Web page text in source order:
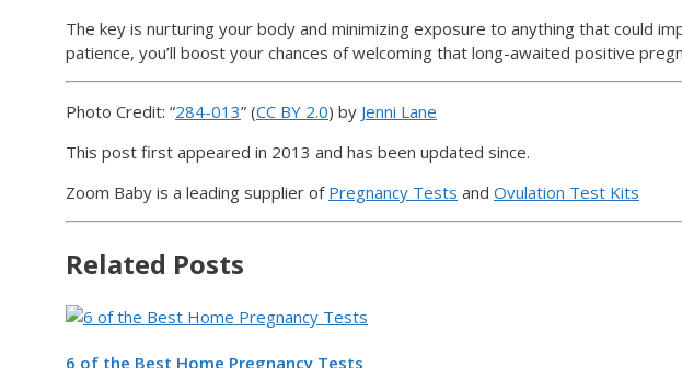
The key is nurturing your body and minimizing exposure to anything that could
patience, you’ll boost your chances of welcoming that long-awaited positive
Photo Credit: “284-013” (CC BY 2.0) by Jenni Lane
This post first appeared in 2013 and has been updated since.
Zoom Baby is a leading supplier of Pregnancy Tests and Ovulation Test Kits
Related Posts
6 of the Best Home Pregnancy Tests